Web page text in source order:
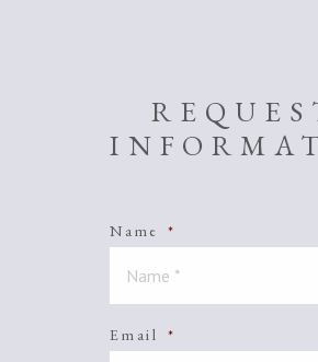
Name *
Email *